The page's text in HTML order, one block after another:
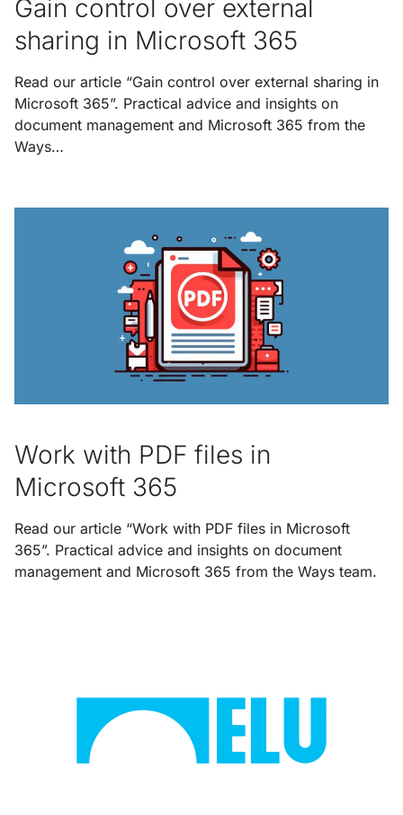
Gain control over external
sharing in Microsoft 365
Read our article “Gain control over external sharing in
Microsoft 365”. Practical advice and insights on
document management and Microsoft 365 from the
Ways…
Work with PDF files in
Microsoft 365
Read our article “Work with PDF files in Microsoft
365”. Practical advice and insights on document
management and Microsoft 365 from the Ways team.